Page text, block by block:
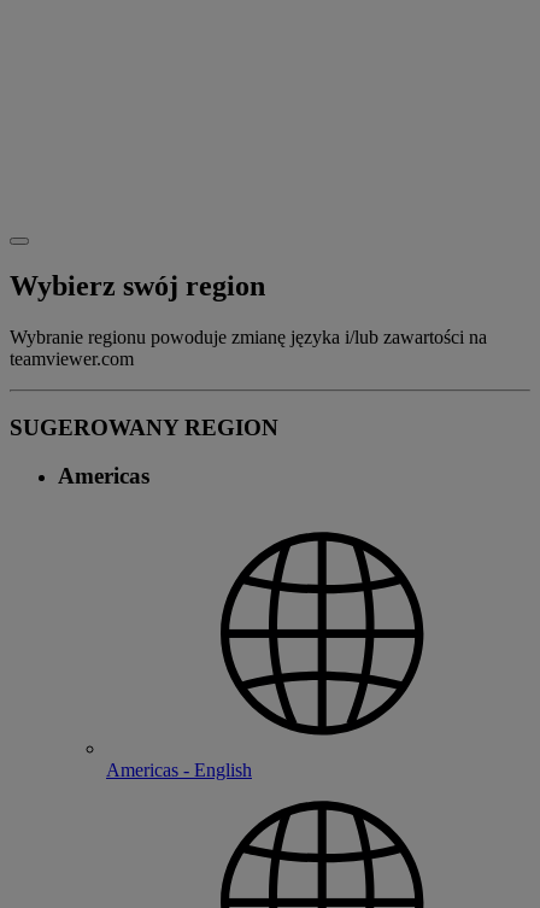
Wybierz swój region
Wybranie regionu powoduje zmianę języka i/lub zawartości na
teamviewer.com
SUGEROWANY REGION
Americas
Americas - English